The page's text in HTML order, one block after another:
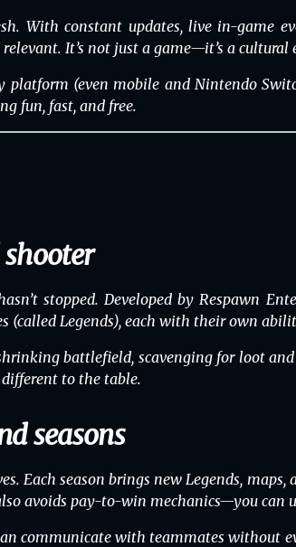
With constant updates, live in-game
It’s not just a game—it’s a cultural
platform (even mobile and Nintendo
fun, fast, and free.
shooter
stopped. Developed by Respawn
(called Legends), each with their own
battlefield, scavenging for loot
to the table.
seasons
Each season brings new Legends,
avoids pay-to-win mechanics—you can
communicate with teammates without